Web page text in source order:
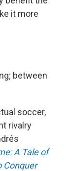
it more
between
soccer,
rivalry
A Tale of
Conquer